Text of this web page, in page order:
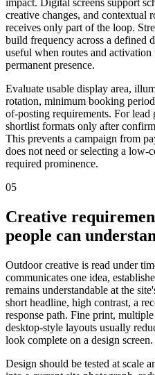
impact. Digital screens support
creative changes, and contextual
receives only part of the loop.
build frequency across a defined
useful when routes and
permanent presence.
Evaluate usable display area,
rotation, minimum booking
of-posting requirements. For lead
shortlist formats only after
This prevents a campaign from
does not need or selecting a low-
required prominence.
05
Creative
people can
Outdoor creative is read under
communicates one idea,
remains understandable at the
short headline, high contrast, a
response path. Fine print,
desktop-style layouts usually
look complete on a design screen.
Design should be tested at scale